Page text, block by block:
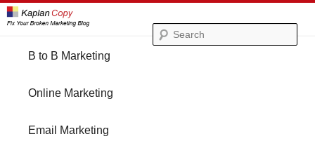
Skip
to
Skip
to
B to B Marketing
Online Marketing
Email Marketing